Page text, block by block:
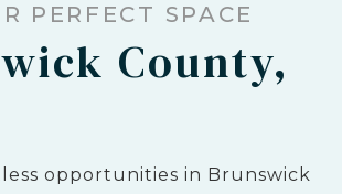
PERFECT SPACE
County,
opportunities in Brunswick